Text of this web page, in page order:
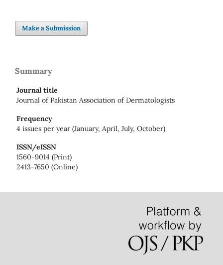
Make a Submission
Summary
Journal title
Journal of Pakistan Association of Dermatologists
Frequency
4 issues per year (January, April, July, October)
ISSN/eISSN
1560-9014 (Print)
2413-7650 (Online)